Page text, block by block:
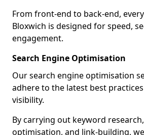
From front-end to back-end,
Bloxwich is designed for speed,
engagement.
Search Engine Optimisation
Our search engine optimisation
adhere to the latest best
visibility.
By carrying out keyword
optimisation, and link-building,